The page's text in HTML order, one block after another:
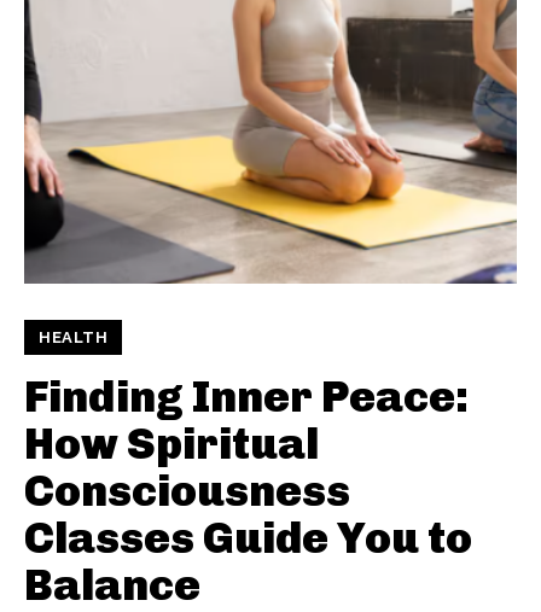
HEALTH
Finding Inner Peace:
How Spiritual
Consciousness
Classes Guide You to
Balance